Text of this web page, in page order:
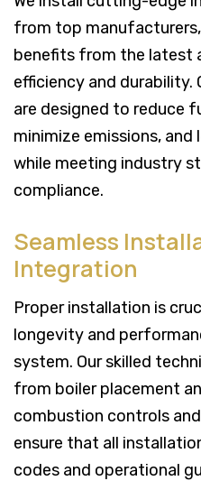
from top
benefits from the latest
efficiency and durability.
are designed to reduce
minimize emissions,
while meeting industry
compliance.
Seamless
Integration
Proper installation is
longevity and
system. Our skilled
from boiler placement
combustion controls
ensure that all
codes and operational